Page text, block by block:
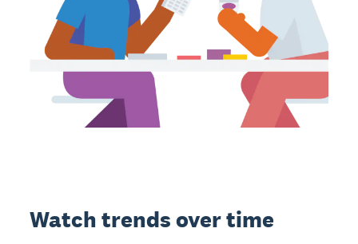
Watch trends over time